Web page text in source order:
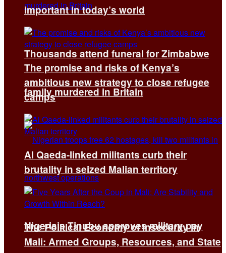
Thousands attend funeral for Zimbabwe
family murdered in Britain
Nigeria’s Tinubu approves military pay
important in today’s world
The promise and risks of Kenya’s
ambitious new strategy to close refugee
camps
Al Qaeda-linked militants curb their
brutality in seized Malian territory
The Political Economy of Insecurity in
Mali: Armed Groups, Resources, and State